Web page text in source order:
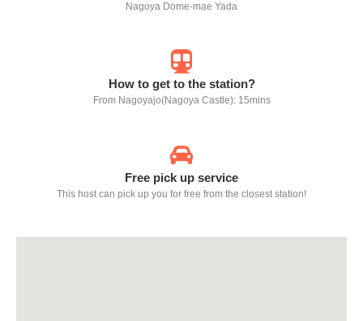
Nagoya Dome-mae Yada
How to get to the station?
From Nagoyajo(Nagoya Castle): 15mins
Free pick up service
This host can pick up you for free from the closest station!